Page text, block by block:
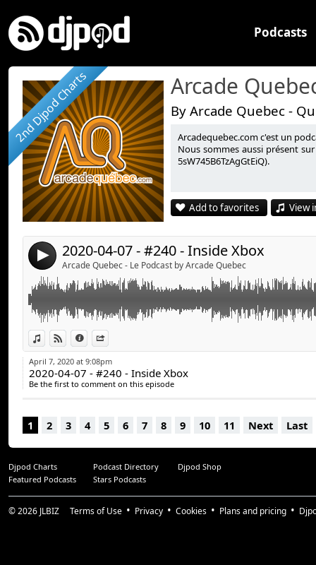
Podcasts
2nd Djpod Charts Arcade
By Arcade Quebec -
Arcadequebec.com c'est un
Nous sommes aussi présent
5sW745B6TzAgGtEiQ).
Add to favorites View
4 2020-04-07 - #240 - Inside Xbox
Arcade Quebec - Le Podcast by Arcade Quebec
View in iTunes
View on Djpod
Information
Link:
Widget:
Share:
Post:
Send by email
Cette semaine, un retour sur la conférence en ligne
du 7 avril 2020.
Informations complémentaires :
Inside Xbox - 7 avril 2020 : https://www.youtube.com/
Sabotage Studio - Sea of Stars :
https://www.kickstarter.com/projects/
stars/posts/2804959?
LEGO Super Mario :
https://www.youtube.com/
PlayStation 5 - Manette de la PS5 - DualSense :
https://blog.us.playstation.com/2020/04/07/
wireless-game-controller-for-playstation-5/
Avec :
Guillaume Duplain (@gyom999)
Jeff Dion (@JF_dion)
Suivez-nous :
arcadequebec.com
facebook.com/arcadequebec
twitter : @arcadeqc
April 7, 2020 at 9:08pm
2020-04-07 - #240 - Inside Xbox
Be the first to comment on this episode
1 2 3 4 5 6 7 8 9 10 11 Next Last
Djpod Charts Podcast Directory
Djpod Shop
Featured Podcasts
Stars Podcasts
© 2026 JLBIZ Terms of Use Privacy Cookies Plans and pricing